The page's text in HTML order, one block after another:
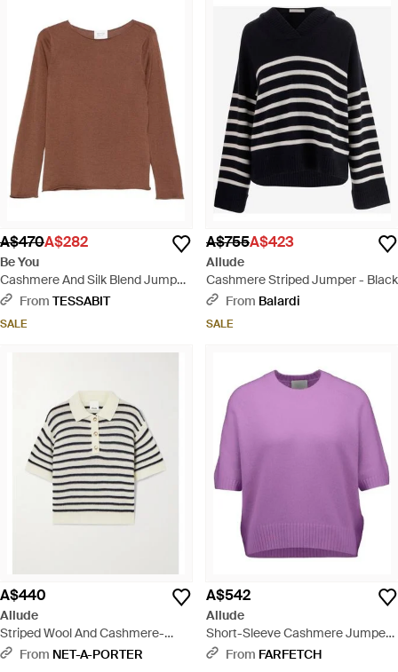
A$470A$282
Be You
Cashmere And Silk Blend Jumper
- Brown
From TESSABIT
SALE
A$755A$423
Allude
Cashmere Striped Jumper - Black
From Balardi
SALE
A$440
Allude
Striped Wool And Cashmere-
Blend Polo Jumper - Grey
From NET-A-PORTER
A$542
Allude
Short-Sleeve Cashmere Jumper -
PurpleFrom FARFETCH